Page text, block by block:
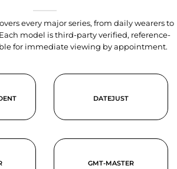
every major series, from daily wearers to
model is third-party verified, reference-
for immediate viewing by appointment.
DATEJUST
GMT-MASTER